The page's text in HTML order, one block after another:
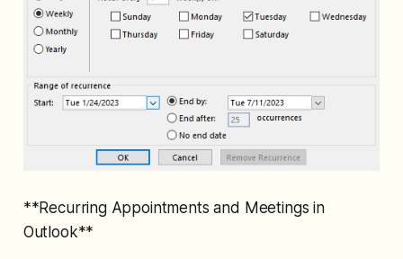
**Recurring Appointments and Meetings in
Outlook**